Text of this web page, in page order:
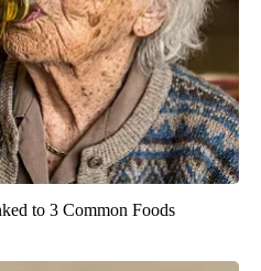
to 3 Common Foods